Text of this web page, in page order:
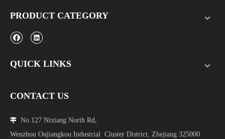
PRODUCT CATEGORY
QUICK LINKS
CONTACT US

No.127 Nixiang North Rd,
Wenzhou Oujiangkou Industrial Cluster District, Zhejiang 325000